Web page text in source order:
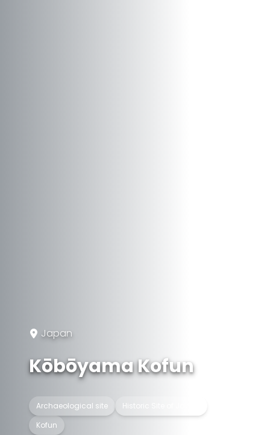
Japan
Kōbōyama Kofun
Archaeological site
Historic Site of Japan
Kofun